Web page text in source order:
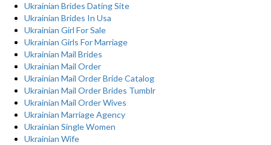
Ukrainian Brides Dating Site
Ukrainian Brides In Usa
Ukrainian Girl For Sale
Ukrainian Girls For Marriage
Ukrainian Mail Brides
Ukrainian Mail Order
Ukrainian Mail Order Bride Catalog
Ukrainian Mail Order Brides Tumblr
Ukrainian Mail Order Wives
Ukrainian Marriage Agency
Ukrainian Single Women
Ukrainian Wife